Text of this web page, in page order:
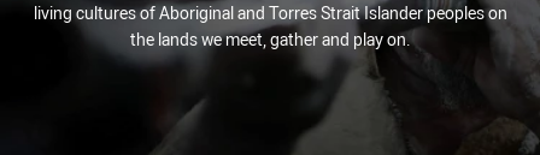
living cultures of Aboriginal and Torres Strait Islander peoples on
the lands we meet, gather and play on.